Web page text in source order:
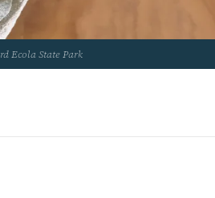
Ecola State Park